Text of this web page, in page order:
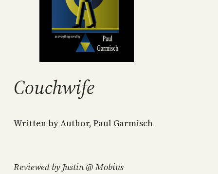
Couchwife
Written by Author, Paul Garmisch
Reviewed by Justin @ Mobius